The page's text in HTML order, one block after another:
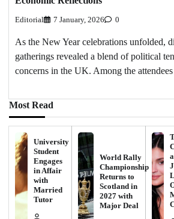
Editorial 7 January, 2026 0
As the New Year celebrations unfolded,
gatherings revealed a blend of political
concerns in the UK. Among the
Most Read
University
Student
Engages
in Affair
with
Married
Tutor
World Rally
Championship
Returns to
Scotland in
2027 with
Major Deal